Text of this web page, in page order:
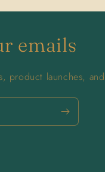
emails
product launches,